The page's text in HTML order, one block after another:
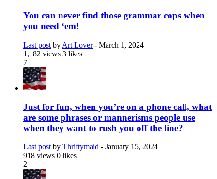
You can never find those grammar cops when
you need ‘em!
Last post by Art Lover- March 1, 2024
1,182 views 3 likes
7
Just for fun, when you’re on a phone call, what
are some phrases or mannerisms people use
when they want to rush you off the line?
Last post by Thriftymaid - January 15, 2024
918 views 0 likes
2